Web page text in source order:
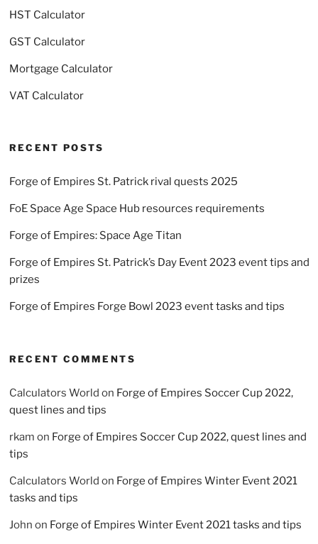
HST Calculator
GST Calculator
Mortgage Calculator
VAT Calculator
RECENT POSTS
Forge of Empires St. Patrick rival quests 2025
FoE Space Age Space Hub resources requirements
Forge of Empires: Space Age Titan
Forge of Empires St. Patrick’s Day Event 2023 event tips and
prizes
Forge of Empires Forge Bowl 2023 event tasks and tips
RECENT COMMENTS
Calculators World on Forge of Empires Soccer Cup 2022,
quest lines and tips
rkam on Forge of Empires Soccer Cup 2022, quest lines and
tips
Calculators World on Forge of Empires Winter Event 2021
tasks and tips
John on Forge of Empires Winter Event 2021 tasks and tips